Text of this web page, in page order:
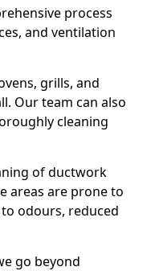
process
and ventilation
grills, and
Our team can also
cleaning
of ductwork
areas are prone to
odours, reduced
go beyond